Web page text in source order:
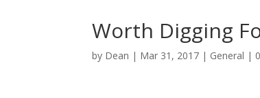
Worth Digging
by Dean | Mar 31, 2017 | General |